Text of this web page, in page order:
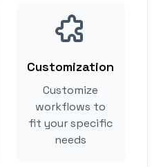
Customization
Customize
workflows to
fit your specific
needs